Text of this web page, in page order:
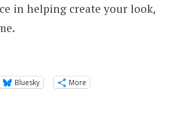
in helping create your look,
Bluesky More